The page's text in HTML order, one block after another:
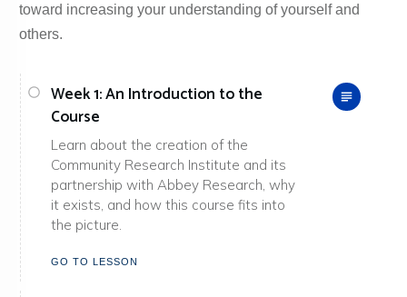
toward increasing your understanding of yourself and
others.
Week 1: An Introduction to the
Course
Learn about the creation of the
Community Research Institute and its
partnership with Abbey Research, why
it exists, and how this course fits into
the picture.
GO TO LESSON